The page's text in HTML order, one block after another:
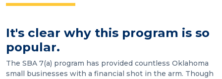
It's clear why this program is so
popular.
The SBA 7(a) program has provided countless Oklahoma
small businesses with a financial shot in the arm. Though